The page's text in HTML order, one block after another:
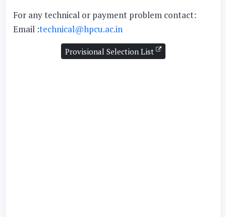
For any technical or payment problem contact:
Email :technical@hpcu.ac.in
Provisional Selection List